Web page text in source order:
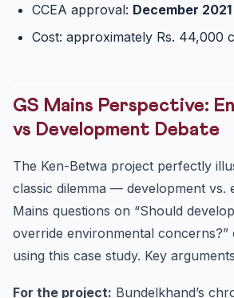
CCEA approval: December 2021
Cost: approximately Rs. 44,000
GS Mains Perspective:
vs Development Debate
The Ken-Betwa project perfectly
classic dilemma — development vs.
Mains questions on “Should
override environmental concerns?”
using this case study. Key
For the project: Bundelkhand’s